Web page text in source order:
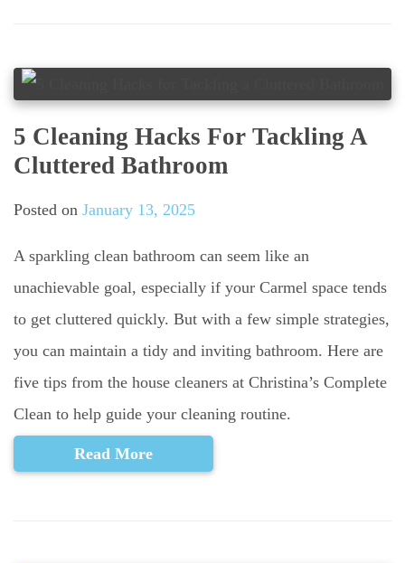
5 Cleaning Hacks For Tackling A
Cluttered Bathroom
Posted on January 13, 2025
A sparkling clean bathroom can seem like an
unachievable goal, especially if your Carmel space tends
to get cluttered quickly. But with a few simple strategies,
you can maintain a tidy and inviting bathroom. Here are
five tips from the house cleaners at Christina’s Complete
Clean to help guide your cleaning routine.
Read More